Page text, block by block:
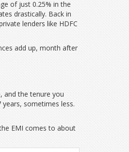
of just 0.25% in the
drastically. Back in
lenders like HDFC
add up, month after
and the tenure you
sometimes less.
EMI comes to about